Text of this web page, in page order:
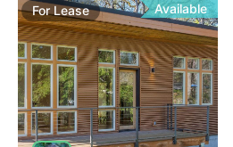
For Lease Available